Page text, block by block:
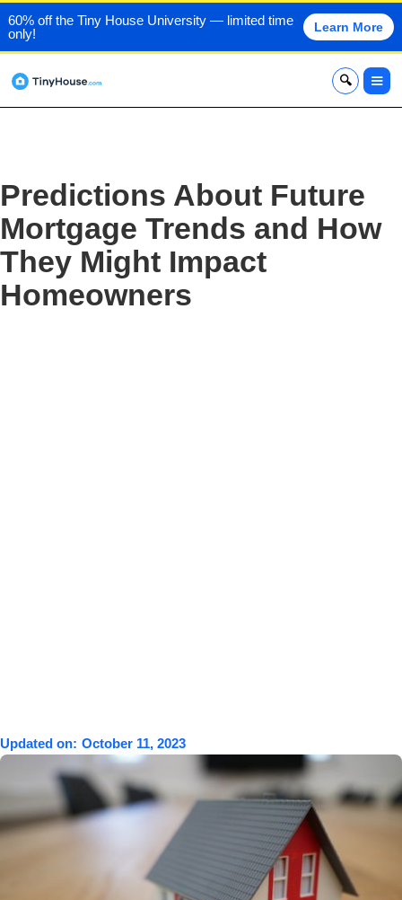
60% off the Tiny House University — limited time
only!
Learn More
x
Predictions About Future
Mortgage Trends and How
They Might Impact
Homeowners
Updated on: October 11, 2023